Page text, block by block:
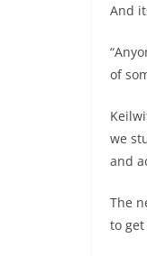
And
of
we
and
The
to